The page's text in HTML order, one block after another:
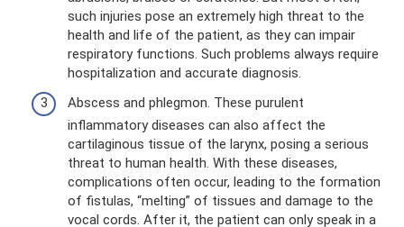
such injuries pose an extremely high threat to the
health and life of the patient, as they can impair
respiratory functions. Such problems always require
hospitalization and accurate diagnosis.
Abscess and phlegmon. These purulent
inflammatory diseases can also affect the
cartilaginous tissue of the larynx, posing a serious
threat to human health. With these diseases,
complications often occur, leading to the formation
of fistulas, “melting” of tissues and damage to the
vocal cords. After it, the patient can only speak in a